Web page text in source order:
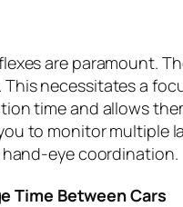
are paramount.
necessitates a
time and allows
to monitor
hand-eye coordination.
Time Between Cars